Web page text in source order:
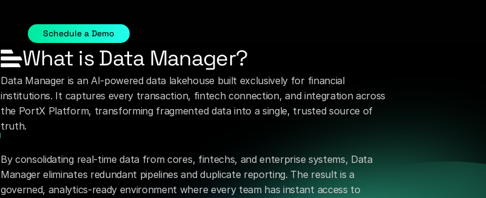
legacy data pipelines.
Schedule a Demo
What is Data Manager?
Data Manager is an AI-powered data lakehouse built exclusively for financial
institutions. It captures every transaction, fintech connection, and integration across
the PortX Platform, transforming fragmented data into a single, trusted source of
truth.
By consolidating real-time data from cores, fintechs, and enterprise systems, Data
Manager eliminates redundant pipelines and duplicate reporting. The result is a
governed, analytics-ready environment where every team has instant access to